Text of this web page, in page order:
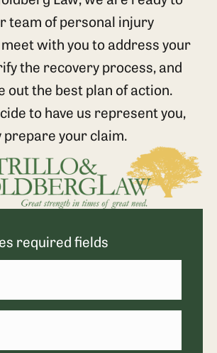
required fields
team of personal injury
with you to address your
the recovery process, and
out the best plan of action.
to have us represent you,
your claim.